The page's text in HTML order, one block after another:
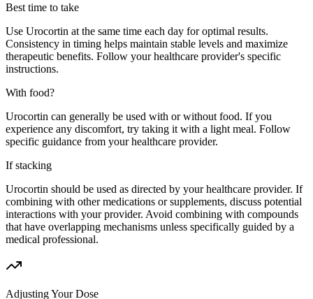
Best time to take
Use Urocortin at the same time each day for optimal results.
Consistency in timing helps maintain stable levels and maximize
therapeutic benefits. Follow your healthcare provider's specific
instructions.
With food?
Urocortin can generally be used with or without food. If you
experience any discomfort, try taking it with a light meal. Follow
specific guidance from your healthcare provider.
If stacking
Urocortin should be used as directed by your healthcare provider. If
combining with other medications or supplements, discuss potential
interactions with your provider. Avoid combining with compounds
that have overlapping mechanisms unless specifically guided by a
medical professional.
Adjusting Your Dose